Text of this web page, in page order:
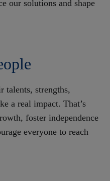
our solutions and shape
talents, strengths,
a real impact. That’s
foster independence
everyone to reach